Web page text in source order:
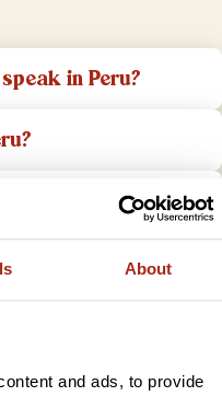
About
and ads, to provide
in Peru?
in Peru do I